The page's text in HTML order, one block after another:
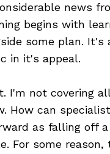
news
begins with
some plan.
in it's appeal.
I'm not covering
How can
as falling off
For some